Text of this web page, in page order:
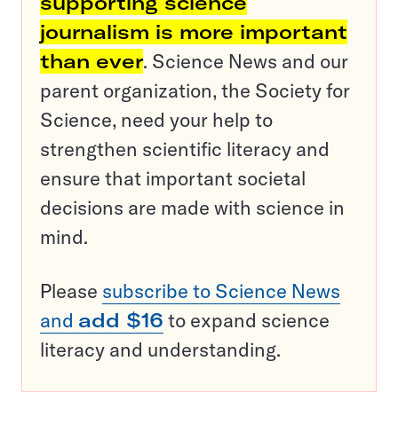
journalism is more important
than ever. Science News and our
parent organization, the Society for
Science, need your help to
strengthen scientific literacy and
ensure that important societal
decisions are made with science in
mind.
Please subscribe to Science News
and add $16 to expand science
literacy and understanding.